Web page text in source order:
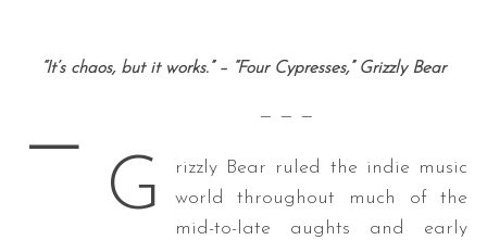
“It’s chaos, but it works.” – “Four Cypresses,” Grizzly Bear
— — — —
G
rizzly Bear ruled the indie music
world throughout much of the
mid-to-late aughts and early